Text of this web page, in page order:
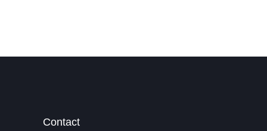
Contact